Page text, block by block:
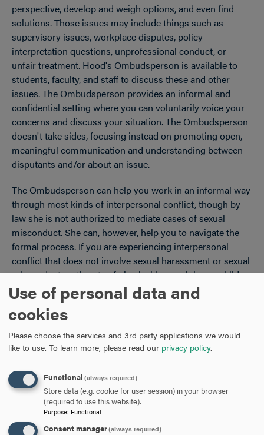
perspective, develop and weigh options, and even find
solutions. Those issues may include things such as
supervisory issues, workplace disputes, policy
interpretation questions, unprofessional conduct, or
unfair treatment. Hood's Ombudsperson is available to
students, faculty, and staff to discuss these and other
issues. The Ombudsperson provides an informal and
confidential setting where you can voluntarily voice your
concerns and discuss your situation. The Ombudsperson
doesn't take sides, focusing instead on promoting open,
meaningful communication and understanding between
disputants and/or about an issue.
The Ombudsperson can help you work in an informal way
through most kinds of interpersonal conflict, though by
law she is not authorized to mediate cases of sexual
misconduct. She can, however, help you to navigate the
formal process. If you are experiencing interpersonal
conflict that does not involve sexual harassment or sexual
misconduct, or threats of physical harm, violence, child
abuse, or the commission of a felony, the Ombudsperson
may suggest that you and the other party attempt a
mediation. Please see the section on mediation to learn
more about how it might help you both.
ARE YOU READY TO
SAY HELLO?
Use of personal data and
cookies
Please choose the services and 3rd party applications we would
like to use. To learn more, please read our privacy policy.
Functional (always required)
Store data (e.g. cookie for user session) in your browser
(required to use this website).
Purpose: Functional
Consent manager(always required)